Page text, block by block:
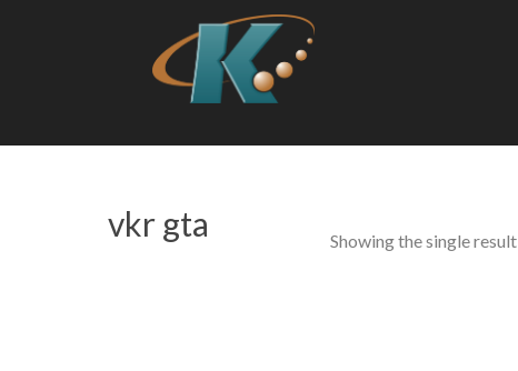
vkr gta Showing the single result